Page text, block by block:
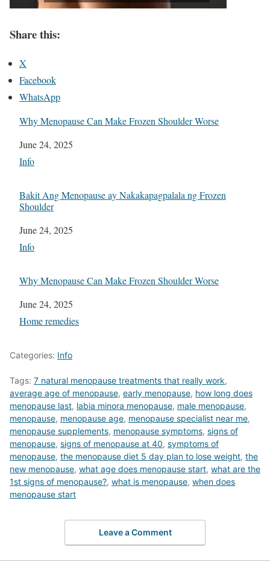
Share this:
X
Facebook
WhatsApp
Why Menopause Can Make Frozen Shoulder Worse
Date
June 24, 2025
In relation to
Info
Bakit Ang Menopause ay Nakakapagpalala ng Frozen
Shoulder
Date
June 24, 2025
In relation to
Info
Why Menopause Can Make Frozen Shoulder Worse
Date
June 24, 2025
In relation to
Home remedies
Categories: Info
Tags: 7 natural menopause treatments that really work,
average age of menopause, early menopause, how long does
menopause last, labia minora menopause, male menopause,
menopause, menopause age, menopause specialist near me,
menopause supplements, menopause symptoms, signs of
menopause, signs of menopause at 40, symptoms of
menopause, the menopause diet 5 day plan to lose weight, the
new menopause, what age does menopause start, what are the
1st signs of menopause?, what is menopause, when does
menopause start
Leave a Comment